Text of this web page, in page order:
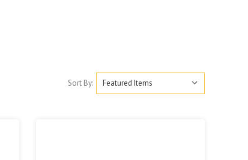
Sort By: